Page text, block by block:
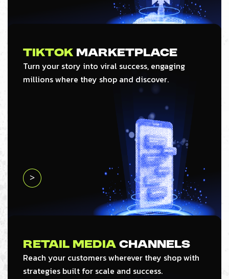
Tiktok Marketplace
Turn your story into viral success, engaging
millions where they shop and discover.
>
Retail Media Channels
Reach your customers wherever they shop with
strategies built for scale and success.